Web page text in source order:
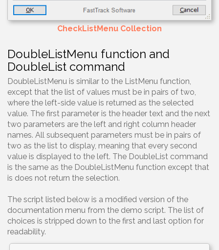
CheckListMenu Collection
DoubleListMenu function and
DoubleList command
DoubleListMenu is similar to the ListMenu function,
except that the list of values must be in pairs of two,
where the left-side value is returned as the selected
value. The first parameter is the header text and the next
two parameters are the left and right column header
names. All subsequent parameters must be in pairs of
two as the list to display, meaning that every second
value is displayed to the left. The DoubleList command
is the same as the DoubleListMenu function except that
is does not return the selection.
The script listed below is a modified version of the
documentation menu from the demo script. The list of
choices is stripped down to the first and last option for
readability.